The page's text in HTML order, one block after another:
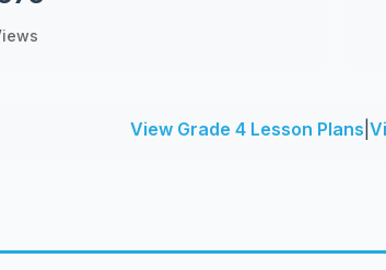
View Grade 4 Lesson Plans